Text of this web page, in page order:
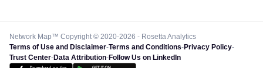
Network Map™ Copyright © 2020-2026 - Rosetta Analytics
Terms of Use and Disclaimer-Terms and Conditions-Privacy Policy-
Trust Center-Data Attribution-Follow Us on LinkedIn